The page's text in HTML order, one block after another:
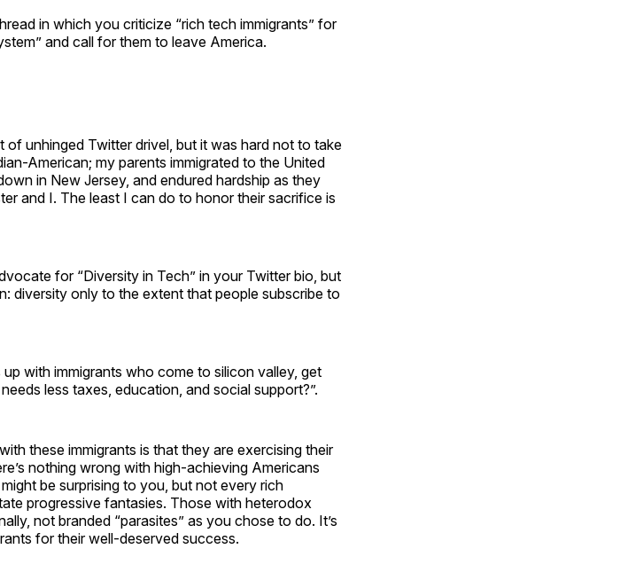
in which you criticize “rich tech immigrants” for
and call for them to leave America.
of unhinged Twitter drivel, but it was hard not to take
American; my parents immigrated to the United
in New Jersey, and endured hardship as they
and I. The least I can do to honor their sacrifice is
for “Diversity in Tech” in your Twitter bio, but
diversity only to the extent that people subscribe to
with immigrants who come to silicon valley, get
less taxes, education, and social support?”.
these immigrants is that they are exercising their
nothing wrong with high-achieving Americans
be surprising to you, but not every rich
progressive fantasies. Those with heterodox
not branded “parasites” as you chose to do. It’s
for their well-deserved success.